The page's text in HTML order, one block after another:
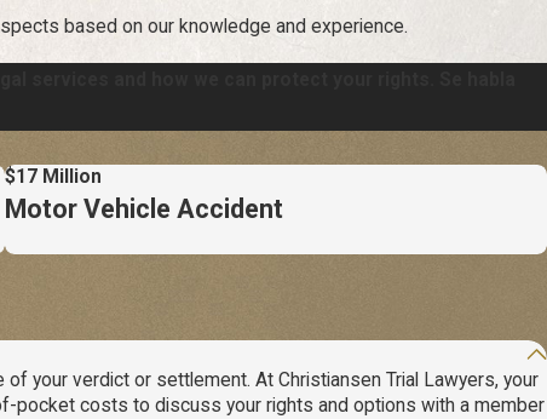
based on our knowledge and experience.
$17 Million
Motor Vehicle Accident
your verdict or settlement. At Christiansen Trial Lawyers, your
pocket costs to discuss your rights and options with a member